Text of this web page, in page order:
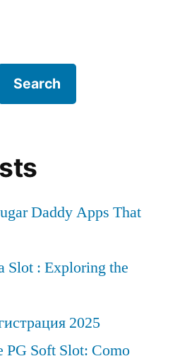
Search
Daddy Apps That
Slot : Exploring the
2025
PG Soft Slot: Como